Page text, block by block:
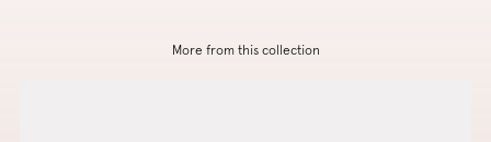
More from this collection